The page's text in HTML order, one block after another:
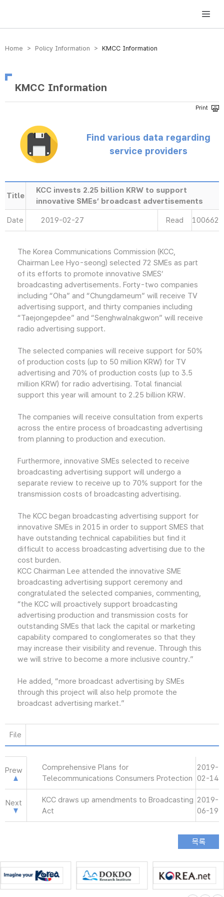
방송미디어통신위원회 Korea Media and Communications Commission
Home > Policy Information > KMCC Information
KMCC Information
Find various data regarding
service providers
Title
KCC invests 2.25 billion KRW to support
innovative SMEs’ broadcast advertisements
Date 2019-02-27 Read 100662
The Korea Communications Commission (KCC,
Chairman Lee Hyo-seong) selected 72 SMEs as part
of its efforts to promote innovative SMES’
broadcasting advertisements. Forty-two companies
including “Oha” and “Chungdameum” will receive TV
advertising support, and thirty companies including
“Taejongepdee” and “Senghwalnakgwon” will receive
radio advertising support.
The selected companies will receive support for 50%
of production costs (up to 50 million KRW) for TV
advertising and 70% of production costs (up to 3.5
million KRW) for radio advertising. Total financial
support this year will amount to 2.25 billion KRW.
The companies will receive consultation from experts
across the entire process of broadcasting advertising
from planning to production and execution.
Furthermore, innovative SMEs selected to receive
broadcasting advertising support will undergo a
separate review to receive up to 70% support for the
transmission costs of broadcasting advertising.
The KCC began broadcasting advertising support for
innovative SMEs in 2015 in order to support SMES that
have outstanding technical capabilities but find it
difficult to access broadcasting advertising due to the
cost burden.
KCC Chairman Lee attended the innovative SME
broadcasting advertising support ceremony and
congratulated the selected companies, commenting,
“the KCC will proactively support broadcasting
advertising production and transmission costs for
outstanding SMEs that lack the capital or marketing
capability compared to conglomerates so that they
may increase their visibility and revenue. Through this
we will strive to become a more inclusive country.”
He added, “more broadcast advertising by SMEs
through this project will also help promote the
broadcast advertising market.”
File
Prew
Comprehensive Plans for
Telecommunications Consumers Protection
2019-
02-14
Next
KCC draws up amendments to Broadcasting
Act
2019-
06-19